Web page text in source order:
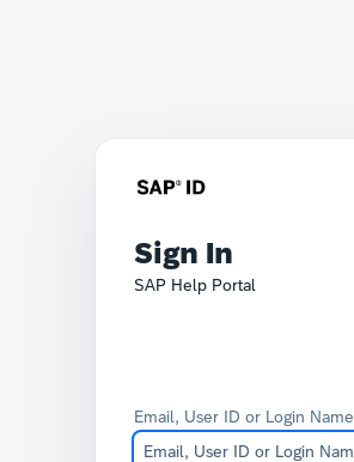
Sign In
SAP Help Portal
Email, User ID or Login Name